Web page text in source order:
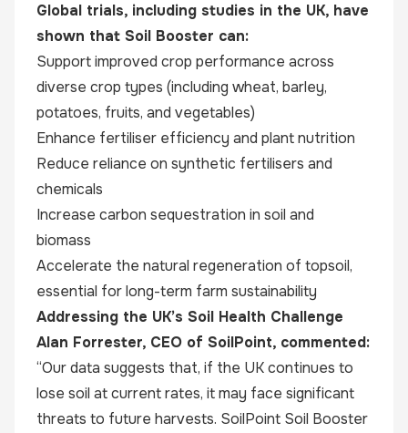
Global trials, including studies in the UK, have
shown that Soil Booster can:
Support improved crop performance across
diverse crop types (including wheat, barley,
potatoes, fruits, and vegetables)
Enhance fertiliser efficiency and plant nutrition
Reduce reliance on synthetic fertilisers and
chemicals
Increase carbon sequestration in soil and
biomass
Accelerate the natural regeneration of topsoil,
essential for long-term farm sustainability
Addressing the UK’s Soil Health Challenge
Alan Forrester, CEO of SoilPoint, commented:
“Our data suggests that, if the UK continues to
lose soil at current rates, it may face significant
threats to future harvests. SoilPoint Soil Booster